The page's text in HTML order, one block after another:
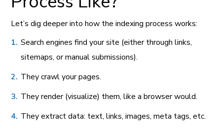
Let’s dig deeper into how the indexing process works:
Search engines find your site (either through links,
sitemaps, or manual submissions).
They crawl your pages.
They render (visualize) them, like a browser would.
They extract data: text, links, images, meta tags, etc.